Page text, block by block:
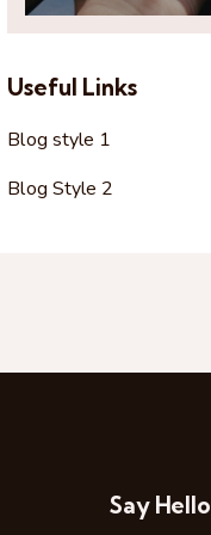
Useful Links
Blog style 1
Blog Style 2
Say Hello